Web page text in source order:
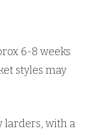
6-8 weeks
styles may
larders, with a